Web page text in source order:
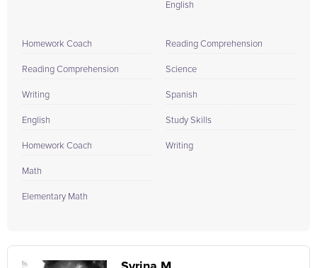
English
Homework Coach
Reading Comprehension
Writing
English
Homework Coach
Math
Elementary Math
Reading Comprehension
Science
Spanish
Study Skills
Writing